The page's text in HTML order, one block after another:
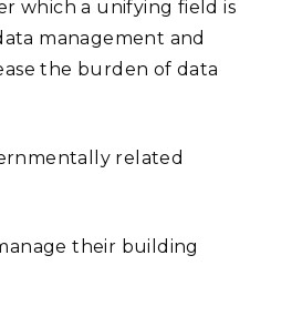
which a unifying field is
management and
the burden of data
related
their building